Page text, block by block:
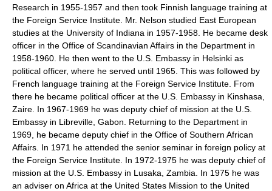
Research in 1955-1957 and then took Finnish language training at
the Foreign Service Institute. Mr. Nelson studied East European
studies at the University of Indiana in 1957-1958. He became desk
officer in the Office of Scandinavian Affairs in the Department in
1958-1960. He then went to the U.S. Embassy in Helsinki as
political officer, where he served until 1965. This was followed by
French language training at the Foreign Service Institute. From
there he became political officer at the U.S. Embassy in Kinshasa,
Zaire. In 1967-1969 he was deputy chief of mission at the U.S.
Embassy in Libreville, Gabon. Returning to the Department in
1969, he became deputy chief in the Office of Southern African
Affairs. In 1971 he attended the senior seminar in foreign policy at
the Foreign Service Institute. In 1972-1975 he was deputy chief of
mission at the U.S. Embassy in Lusaka, Zambia. In 1975 he was
an adviser on Africa at the United States Mission to the United